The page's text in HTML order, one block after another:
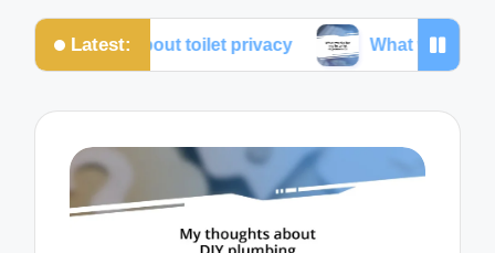
Latest:
about toilet privacy What works for me in